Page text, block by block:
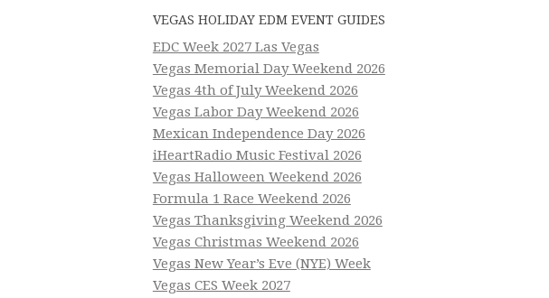
VEGAS HOLIDAY EDM EVENT GUIDES
EDC Week 2027 Las Vegas
Vegas Memorial Day Weekend 2026
Vegas 4th of July Weekend 2026
Vegas Labor Day Weekend 2026
Mexican Independence Day 2026
iHeartRadio Music Festival 2026
Vegas Halloween Weekend 2026
Formula 1 Race Weekend 2026
Vegas Thanksgiving Weekend 2026
Vegas Christmas Weekend 2026
Vegas New Year’s Eve (NYE) Week
Vegas CES Week 2027